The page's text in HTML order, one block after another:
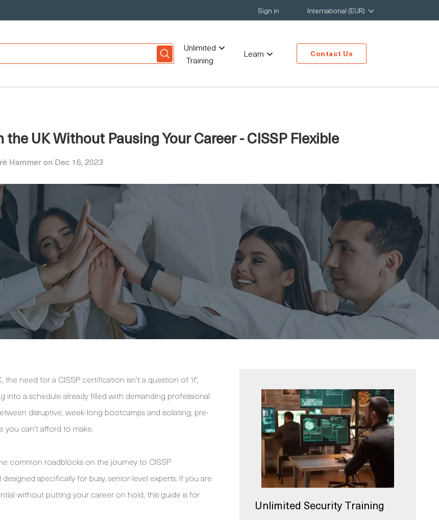
Sign in International (EUR)
Unlimited
Training
Learn Contact Us
UK Without Pausing Your Career - CISSP Flexible
Hammer on Dec 16, 2023
need for a CISSP certification isn’t a question of ‘if’,
into a schedule already filled with demanding professional
disruptive, week-long bootcamps and isolating, pre-
can’t afford to make.
common roadblocks on the journey to CISSP
specifically for busy, senior-level experts. If you are
without putting your career on hold, this guide is for
Unlimited Security Training